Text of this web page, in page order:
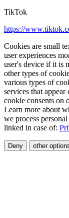
TikTok
https://
Cookies are small
user experiences
user's device if it is
other types of
various types of
services that
cookie consents on
Learn more about
we process
linked in case of:
Deny other